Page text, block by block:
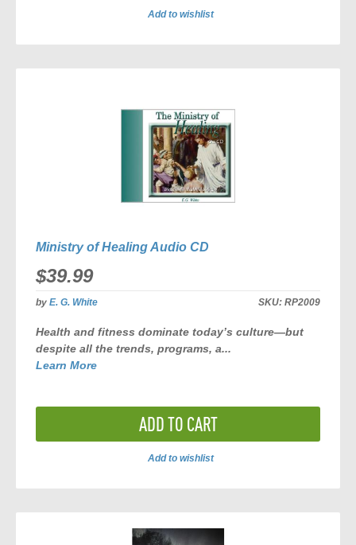
Add to wishlist
Ministry of Healing Audio CD
$39.99
byE. G. White SKU: RP2009
Health and fitness dominate today’s culture—but
despite all the trends, programs, a...
Learn More
ADD TO CART
Add to wishlist
COMPARE